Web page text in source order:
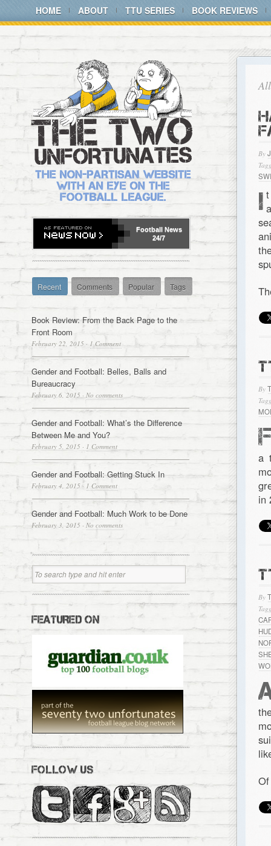
HOME ABOUT TTU SERIES BOOK REVIEWS
By
I
By
a
in
By
Football News
24/7
Recent Comments Popular Tags
Book Review: From the Back Page to the
Front Room
February 22, 2015 · 1 Comment
Gender and Football: Belles, Balls and
Bureaucracy
February 6, 2015 · No comments
Gender and Football: What’s the Difference
Between Me and You?
February 5, 2015 · 1 Comment
Gender and Football: Getting Stuck In
February 4, 2015 · 1 Comment
Gender and Football: Much Work to be Done
February 3, 2015 · No comments
FEATURED ON
FOLLOW US